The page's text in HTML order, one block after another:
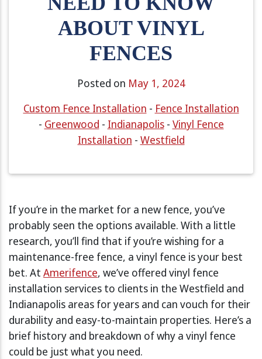
ABOUT VINYL
FENCES
Posted on May 1, 2024
Custom Fence Installation - Fence Installation
- Greenwood - Indianapolis- Vinyl Fence
Installation - Westfield
If you’re in the market for a new fence, you’ve
probably seen the options available. With a little
research, you’ll find that if you’re wishing for a
maintenance-free fence, a vinyl fence is your best
bet. At Amerifence, we’ve offered vinyl fence
installation services to clients in the Westfield and
Indianapolis areas for years and can vouch for their
durability and easy-to-maintain properties. Here’s a
brief history and breakdown of why a vinyl fence
could be just what you need.